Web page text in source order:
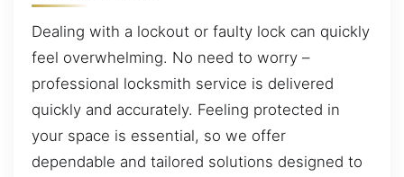
Dealing with a lockout or faulty lock can quickly
feel overwhelming. No need to worry –
professional locksmith service is delivered
quickly and accurately. Feeling protected in
your space is essential, so we offer
dependable and tailored solutions designed to